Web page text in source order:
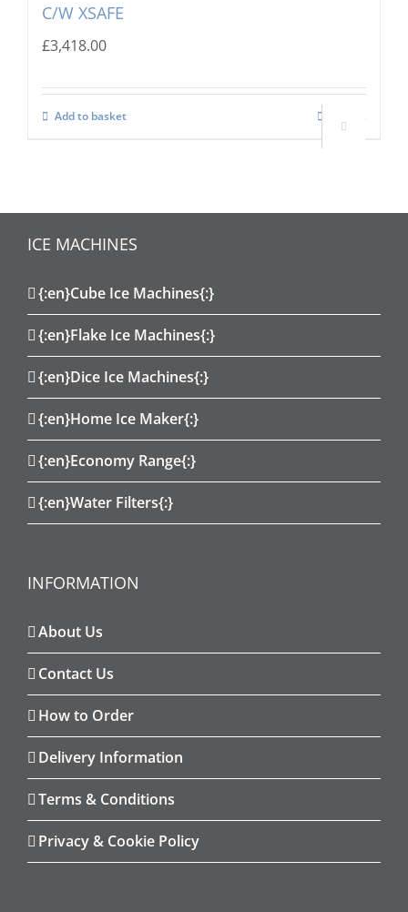

C/W XSAFE
£3,418.00
Add to basket Details
ICE MACHINES
{:en}Cube Ice Machines{:}
{:en}Flake Ice Machines{:}
{:en}Dice Ice Machines{:}
{:en}Home Ice Maker{:}
{:en}Economy Range{:}
{:en}Water Filters{:}
INFORMATION
About Us
Contact Us
How to Order
Delivery Information
Terms & Conditions
Privacy & Cookie Policy